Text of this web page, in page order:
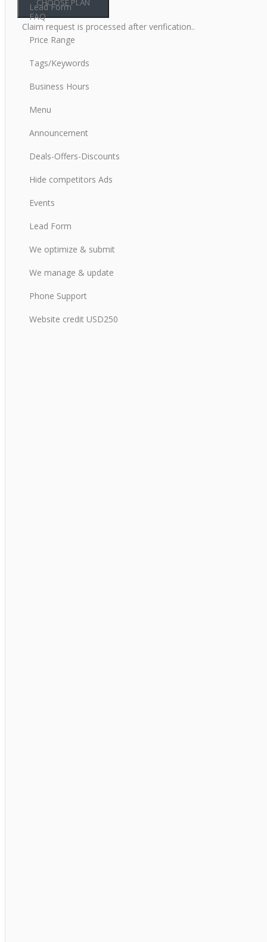
Lead Form
FAQ
Price Range
Tags/Keywords
Business Hours
Menu
Announcement
Deals-Offers-Discounts
Hide competitors Ads
Events
Lead Form
We optimize & submit
We manage & update
Phone Support
Website credit USD250
Claim request is processed after verification..